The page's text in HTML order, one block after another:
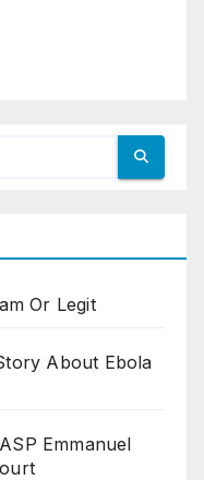
Or Legit
About Ebola
Emmanuel